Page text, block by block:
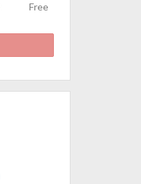
Free